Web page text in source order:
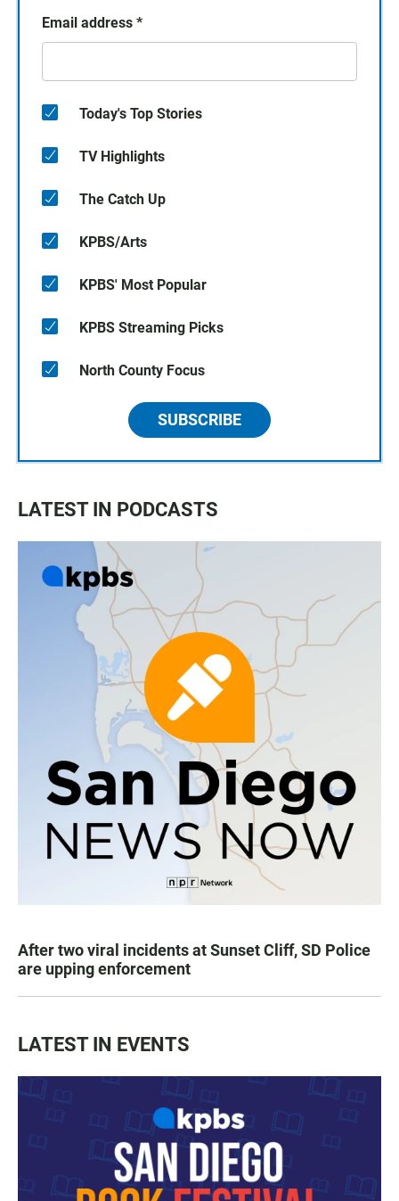
Email address *
Today's Top Stories
TV Highlights
The Catch Up
KPBS/Arts
KPBS' Most Popular
KPBS Streaming Picks
North County Focus
SUBSCRIBE
LATEST IN PODCASTS
After two viral incidents at Sunset Cliff, SD Police
are upping enforcement
LATEST IN EVENTS